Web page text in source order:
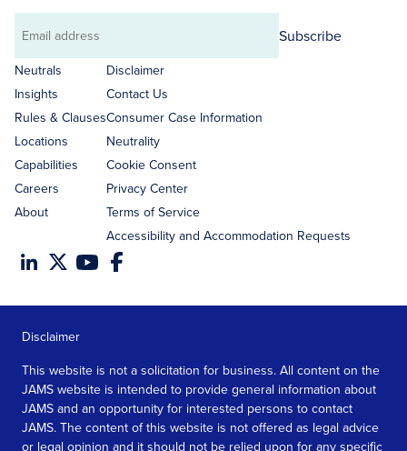
Email
address
Subscribe
Neutrals
Insights
Rules & Clauses
Locations
Capabilities
Careers
About
Disclaimer
Contact Us
Consumer Case Information
Neutrality
Cookie Consent
Privacy Center
Terms of Service
Accessibility and Accommodation Requests
Disclaimer
This website is not a solicitation for business. All content on the
JAMS website is intended to provide general information about
JAMS and an opportunity for interested persons to contact
JAMS. The content of this website is not offered as legal advice
or legal opinion and it should not be relied upon for any specific